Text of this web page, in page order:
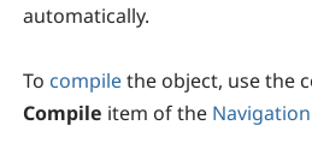
automatically.
To compilethe object, use the
Compile item of the